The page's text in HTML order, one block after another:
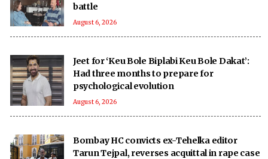
battle
August 6, 2026
Jeet for ‘Keu Bole Biplabi Keu Bole Dakat’:
Had three months to prepare for
psychological evolution
August 6, 2026
Bombay HC convicts ex-Tehelka editor
Tarun Tejpal, reverses acquittal in rape case